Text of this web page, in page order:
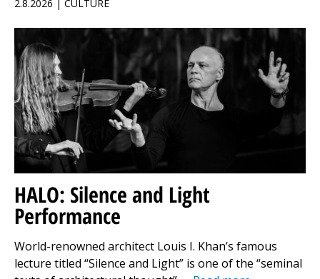
2.8.2026 | CULTURE
HALO: Silence and Light
Performance
World-renowned architect Louis I. Khan’s famous
lecture titled “Silence and Light” is one of the “seminal